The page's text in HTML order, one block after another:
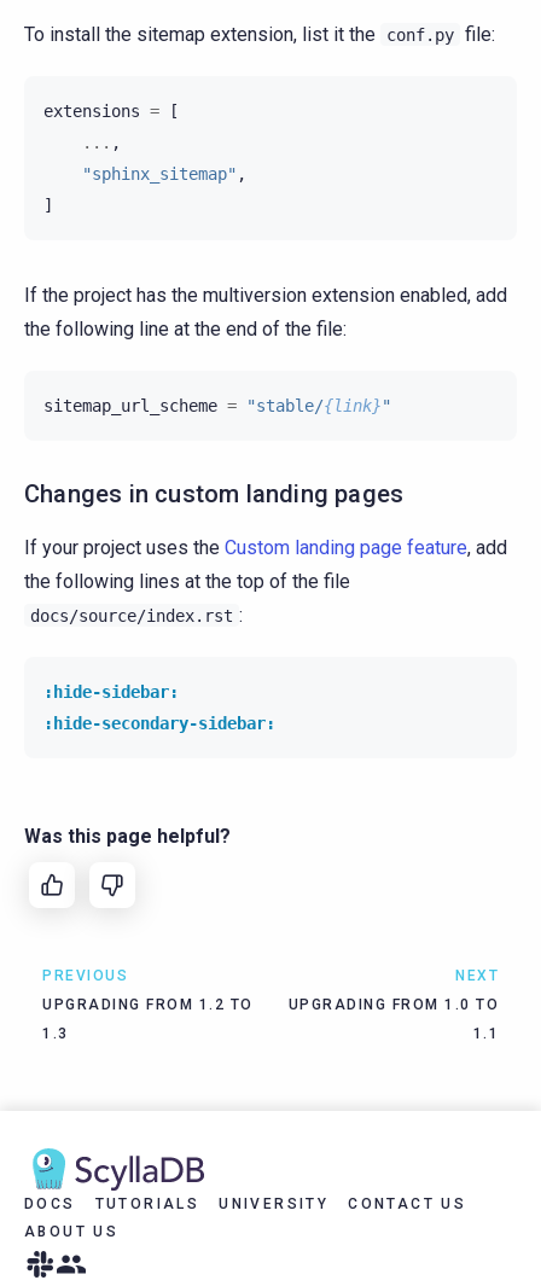
To install the sitemap extension, list it the conf.py file:
extensions =
[
... ,
"sphinx_sitemap" ,
]
If the project has the multiversion extension enabled, add
the following line at the end of the file:
sitemap_url_scheme = "stable/{link}"
Changes in custom landing pages
If your project uses the Custom landing page feature, add
the following lines at the top of the file
docs/source/index.rst :
:hide-sidebar:
:hide-secondary-sidebar:
Was this page helpful?
PREVIOUS
UPGRADING FROM 1.2 TO
1.3
NEXT
UPGRADING FROM 1.0 TO
1.1
DOCS TUTORIALS UNIVERSITY
CONTACT US
ABOUT US